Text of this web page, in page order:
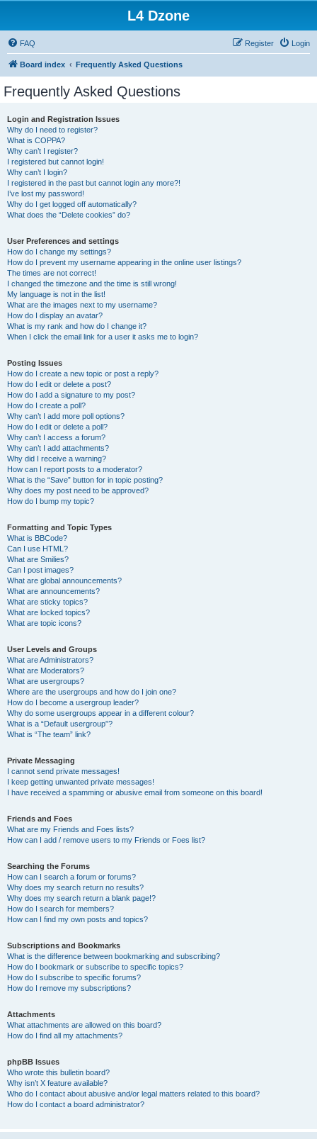
L4 Dzone
FAQ Login
Register
Board index Frequently Asked Questions
Frequently Asked Questions
Login and Registration Issues
Why do I need to register?
What is COPPA?
Why can’t I register?
I registered but cannot login!
Why can’t I login?
I registered in the past but cannot login any more?!
I’ve lost my password!
Why do I get logged off automatically?
What does the “Delete cookies” do?
User Preferences and settings
How do I change my settings?
How do I prevent my username appearing in the online user listings?
The times are not correct!
I changed the timezone and the time is still wrong!
My language is not in the list!
What are the images next to my username?
How do I display an avatar?
What is my rank and how do I change it?
When I click the email link for a user it asks me to login?
Posting Issues
How do I create a new topic or post a reply?
How do I edit or delete a post?
How do I add a signature to my post?
How do I create a poll?
Why can’t I add more poll options?
How do I edit or delete a poll?
Why can’t I access a forum?
Why can’t I add attachments?
Why did I receive a warning?
How can I report posts to a moderator?
What is the “Save” button for in topic posting?
Why does my post need to be approved?
How do I bump my topic?
Formatting and Topic Types
What is BBCode?
Can I use HTML?
What are Smilies?
Can I post images?
What are global announcements?
What are announcements?
What are sticky topics?
What are locked topics?
What are topic icons?
User Levels and Groups
What are Administrators?
What are Moderators?
What are usergroups?
Where are the usergroups and how do I join one?
How do I become a usergroup leader?
Why do some usergroups appear in a different colour?
What is a “Default usergroup”?
What is “The team” link?
Private Messaging
I cannot send private messages!
I keep getting unwanted private messages!
I have received a spamming or abusive email from someone on this board!
Friends and Foes
What are my Friends and Foes lists?
How can I add / remove users to my Friends or Foes list?
Searching the Forums
How can I search a forum or forums?
Why does my search return no results?
Why does my search return a blank page!?
How do I search for members?
How can I find my own posts and topics?
Subscriptions and Bookmarks
What is the difference between bookmarking and subscribing?
How do I bookmark or subscribe to specific topics?
How do I subscribe to specific forums?
How do I remove my subscriptions?
Attachments
What attachments are allowed on this board?
How do I find all my attachments?
phpBB Issues
Who wrote this bulletin board?
Why isn’t X feature available?
Who do I contact about abusive and/or legal matters related to this board?
How do I contact a board administrator?